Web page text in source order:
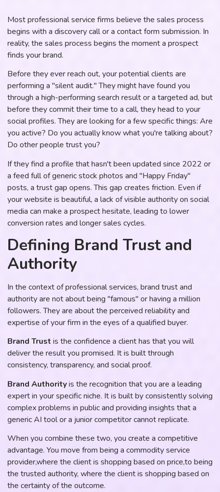
Most professional service firms believe the sales process
begins with a discovery call or a contact form submission. In
reality, the sales process begins the moment a prospect
finds your brand.
Before they ever reach out, your potential clients are
performing a "silent audit." They might have found you
through a high-performing search result or a targeted ad, but
before they commit their time to a call, they head to your
social profiles. They are looking for a few specific things: Are
you active? Do you actually know what you're talking about?
Do other people trust you?
If they find a profile that hasn't been updated since 2022 or
a feed full of generic stock photos and "Happy Friday"
posts, a trust gap opens. This gap creates friction. Even if
your website is beautiful, a lack of visible authority on social
media can make a prospect hesitate, leading to lower
conversion rates and longer sales cycles.
Defining Brand Trust and
Authority
In the context of professional services, brand trust and
authority are not about being "famous" or having a million
followers. They are about the perceived reliability and
expertise of your firm in the eyes of a qualified buyer.
Brand Trust is the confidence a client has that you will
deliver the result you promised. It is built through
consistency, transparency, and social proof.
Brand Authorityis the recognition that you are a leading
expert in your specific niche. It is built by consistently solving
complex problems in public and providing insights that a
generic AI tool or a junior competitor cannot replicate.
When you combine these two, you create a competitive
advantage. You move from being a commodity service
provider,where the client is shopping based on price,to being
the trusted authority, where the client is shopping based on
the certainty of the outcome.